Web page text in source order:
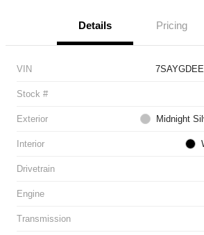
Details Pricing
VIN
Stock #
Exterior Midnight
Interior
Drivetrain
Engine
Transmission